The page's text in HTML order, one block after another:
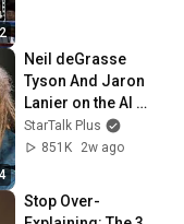
Neil deGrasse
Tyson And Jaron
Lanier on the AI
Illusion
StarTalk Plus
851K
2w ago
Stop Over-